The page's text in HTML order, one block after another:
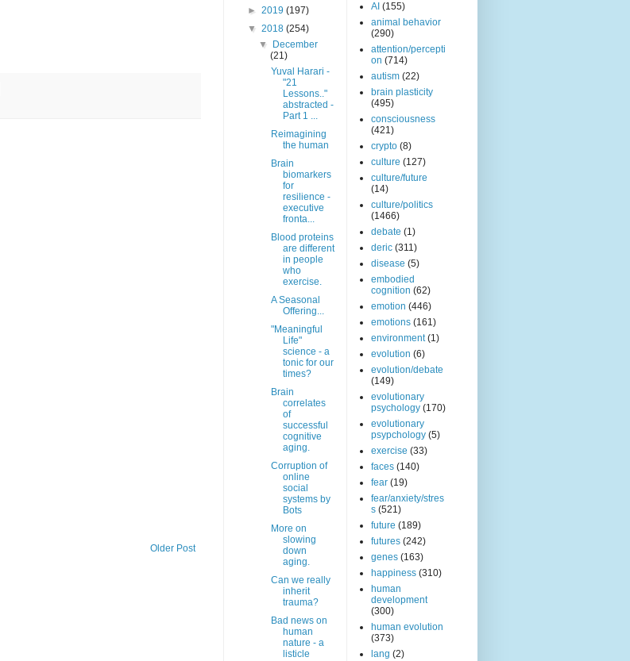
Older Post
► 2019 (197)
▼ 2018 (254)
▼
December
(21)
Yuval Harari -
"21
Lessons.."
abstracted -
Part 1 ...
Reimagining
the human
Brain
biomarkers
for
resilience -
executive
fronta...
Blood proteins
are different
in people
who
exercise.
A Seasonal
Offering...
"Meaningful
Life"
science - a
tonic for our
times?
Brain
correlates
of
successful
cognitive
aging.
Corruption of
online
social
systems by
Bots
More on
slowing
down
aging.
Can we really
inherit
trauma?
Bad news on
human
nature - a
listicle
AI (155)
animal behavior
(290)
attention/percepti
on (714)
autism (22)
brain plasticity
(495)
consciousness
(421)
crypto (8)
culture (127)
culture/future
(14)
culture/politics
(1466)
debate (1)
deric (311)
disease (5)
embodied
cognition (62)
emotion (446)
emotions (161)
environment (1)
evolution (6)
evolution/debate
(149)
evolutionary
psychology (170)
evolutionary
psypchology (5)
exercise (33)
faces (140)
fear (19)
fear/anxiety/stres
s (521)
future (189)
futures (242)
genes (163)
happiness (310)
human
development
(300)
human evolution
(373)
lang (2)